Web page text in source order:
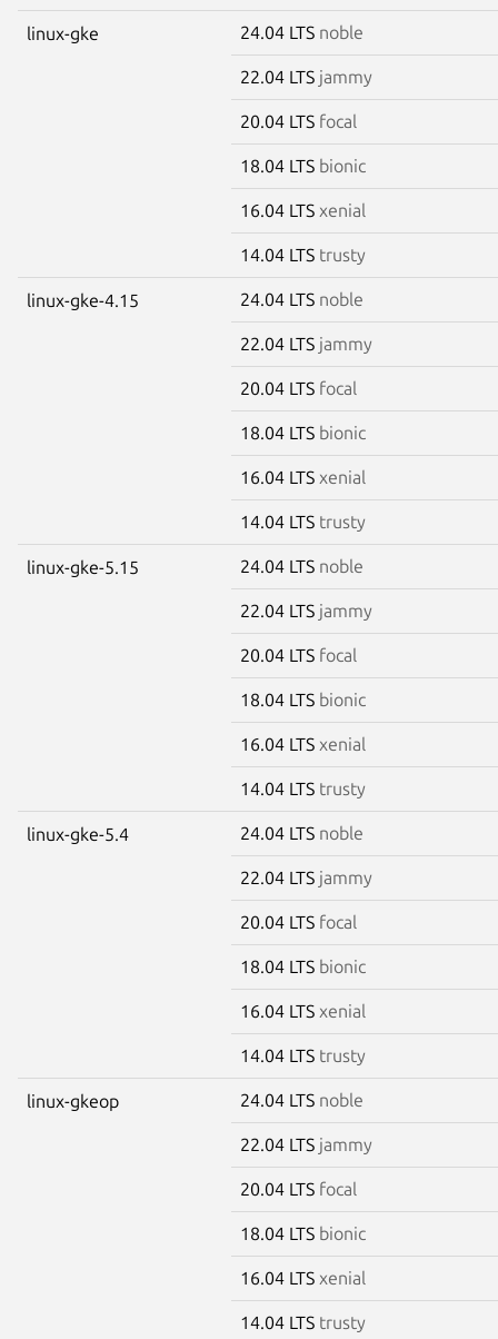
linux-gke 24.04 LTS noble
22.04 LTS jammy
20.04 LTS focal
18.04 LTS bionic
16.04 LTS xenial
14.04 LTS trusty
linux-gke-4.15 24.04 LTS noble
22.04 LTS jammy
20.04 LTS focal
18.04 LTS bionic
16.04 LTS xenial
14.04 LTS trusty
linux-gke-5.15 24.04 LTS noble
22.04 LTS jammy
20.04 LTS focal
18.04 LTS bionic
16.04 LTS xenial
14.04 LTS trusty
linux-gke-5.4 24.04 LTS noble
22.04 LTS jammy
20.04 LTS focal
18.04 LTS bionic
16.04 LTS xenial
14.04 LTS trusty
linux-gkeop 24.04 LTS noble
22.04 LTS jammy
20.04 LTS focal
18.04 LTS bionic
16.04 LTS xenial
14.04 LTS trusty